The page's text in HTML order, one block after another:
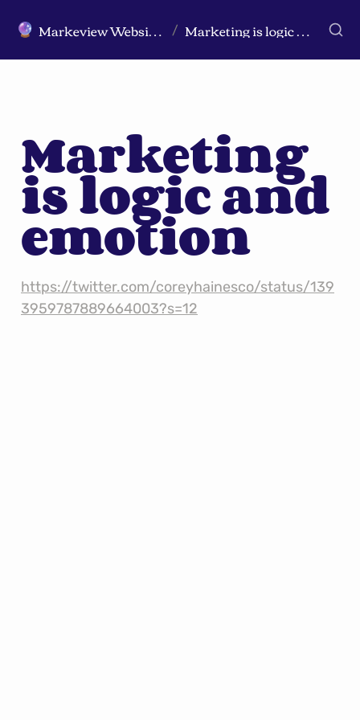
🔮 Markeview Website (Live) - Marketing Strategy & Trends Website / Marketing is logic and emotion
Marketing
is logic and
emotion
https://twitter.com/coreyhainesco/status/139
3959787889664003?s=12